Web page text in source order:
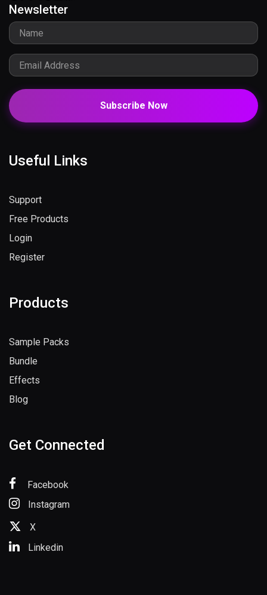
Newsletter
Subscribe Now
Useful Links
Support
Free Products
Login
Register
Products
Sample Packs
Bundle
Effects
Blog
Get Connected
Facebook
Instagram
X
Linkedin